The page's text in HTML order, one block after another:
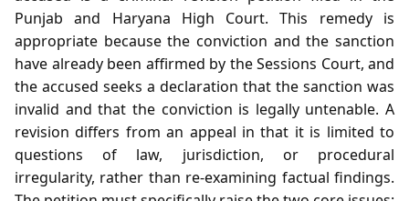
Punjab and Haryana High Court. This remedy is
appropriate because the conviction and the sanction
have already been affirmed by the Sessions Court, and
the accused seeks a declaration that the sanction was
invalid and that the conviction is legally untenable. A
revision differs from an appeal in that it is limited to
questions of law, jurisdiction, or procedural
irregularity, rather than re‑examining factual findings.